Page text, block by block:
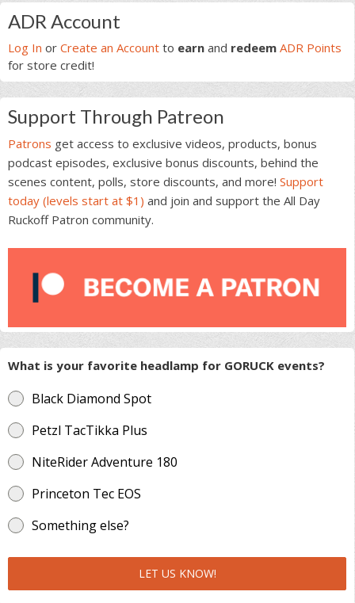
Primary
Sidebar
ADR Account
Log In or Create an Account to earn and redeem ADR Points
for store credit!
Support Through Patreon
Patrons get access to exclusive videos, products, bonus
podcast episodes, exclusive bonus discounts, behind the
scenes content, polls, store discounts, and more! Support
today (levels start at $1) and join and support the All Day
Ruckoff Patron community.
What is your favorite headlamp for GORUCK events?
Black Diamond Spot
Petzl TacTikka Plus
NiteRider Adventure 180
Princeton Tec EOS
Something else?
LET US KNOW!